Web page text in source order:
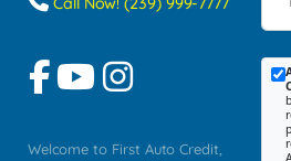
Welcome to First Auto Credit,